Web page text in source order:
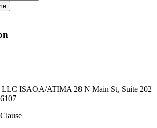
ISAOA/ATIMA 28 N Main St, Suite 202